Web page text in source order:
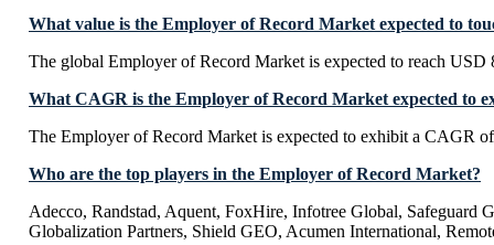
What value is the Employer of Record Market expected to
The global Employer of Record Market is expected to reach
What CAGR is the Employer of Record Market expected to
The Employer of Record Market is expected to exhibit a CAGR
Who are the top players in the Employer of Record Market?
Adecco, Randstad, Aquent, FoxHire, Infotree Global, Safeguard
Globalization Partners, Shield GEO, Acumen International,